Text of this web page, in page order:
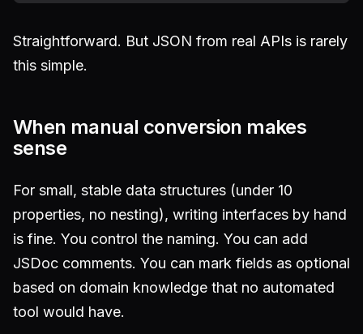
Straightforward. But JSON from real APIs is rarely
this simple.
When manual conversion makes
sense
For small, stable data structures (under 10
properties, no nesting), writing interfaces by hand
is fine. You control the naming. You can add
JSDoc comments. You can mark fields as optional
based on domain knowledge that no automated
tool would have.